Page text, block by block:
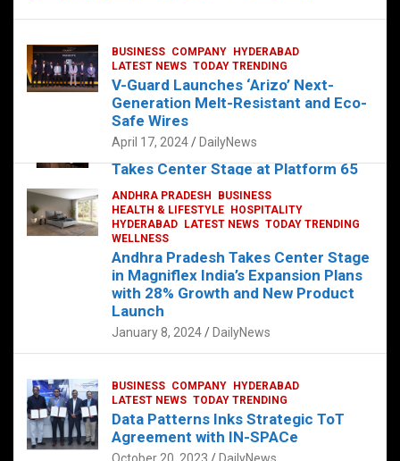
FOOD HEALTH HEALTH & LIFESTYLE
HYDERABAD LATEST NEWS
The Exquisite “Classic Mushroom”
Takes Center Stage at Platform 65
August 4, 2023 DailyNews
at
s
A
ce
b
o
er dI
n
es
t
g
er
BUSINESS COMPANY
HYDERABAD
LATEST NEWS TODAY TRENDING
V-Guard Launches ‘Arizo’ Next-
Generation Melt-Resistant and Eco-
Safe Wires
April 17, 2024 DailyNews
ANDHRA PRADESH
BUSINESS
HEALTH & LIFESTYLE
HOSPITALITY
HYDERABAD
LATEST NEWS TODAY TRENDING
WELLNESS
Andhra Pradesh Takes Center Stage
in Magniflex India’s Expansion Plans
with 28% Growth and New Product
Launch
January 8, 2024 DailyNews
BUSINESS COMPANY
HYDERABAD
LATEST NEWS TODAY TRENDING
Data Patterns Inks Strategic ToT
Agreement with IN-SPACe